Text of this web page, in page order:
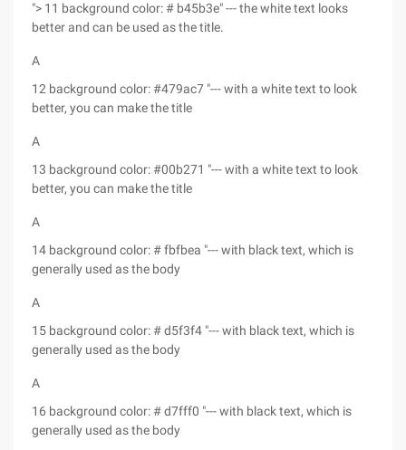
"> 11 background color: # b45b3e" --- the white text looks
better and can be used as the title.
A
12 background color: #479ac7 "--- with a white text to look
better, you can make the title
A
13 background color: #00b271 "--- with a white text to look
better, you can make the title
A
14 background color: # fbfbea "--- with black text, which is
generally used as the body
A
15 background color: # d5f3f4 "--- with black text, which is
generally used as the body
A
16 background color: # d7fff0 "--- with black text, which is
generally used as the body